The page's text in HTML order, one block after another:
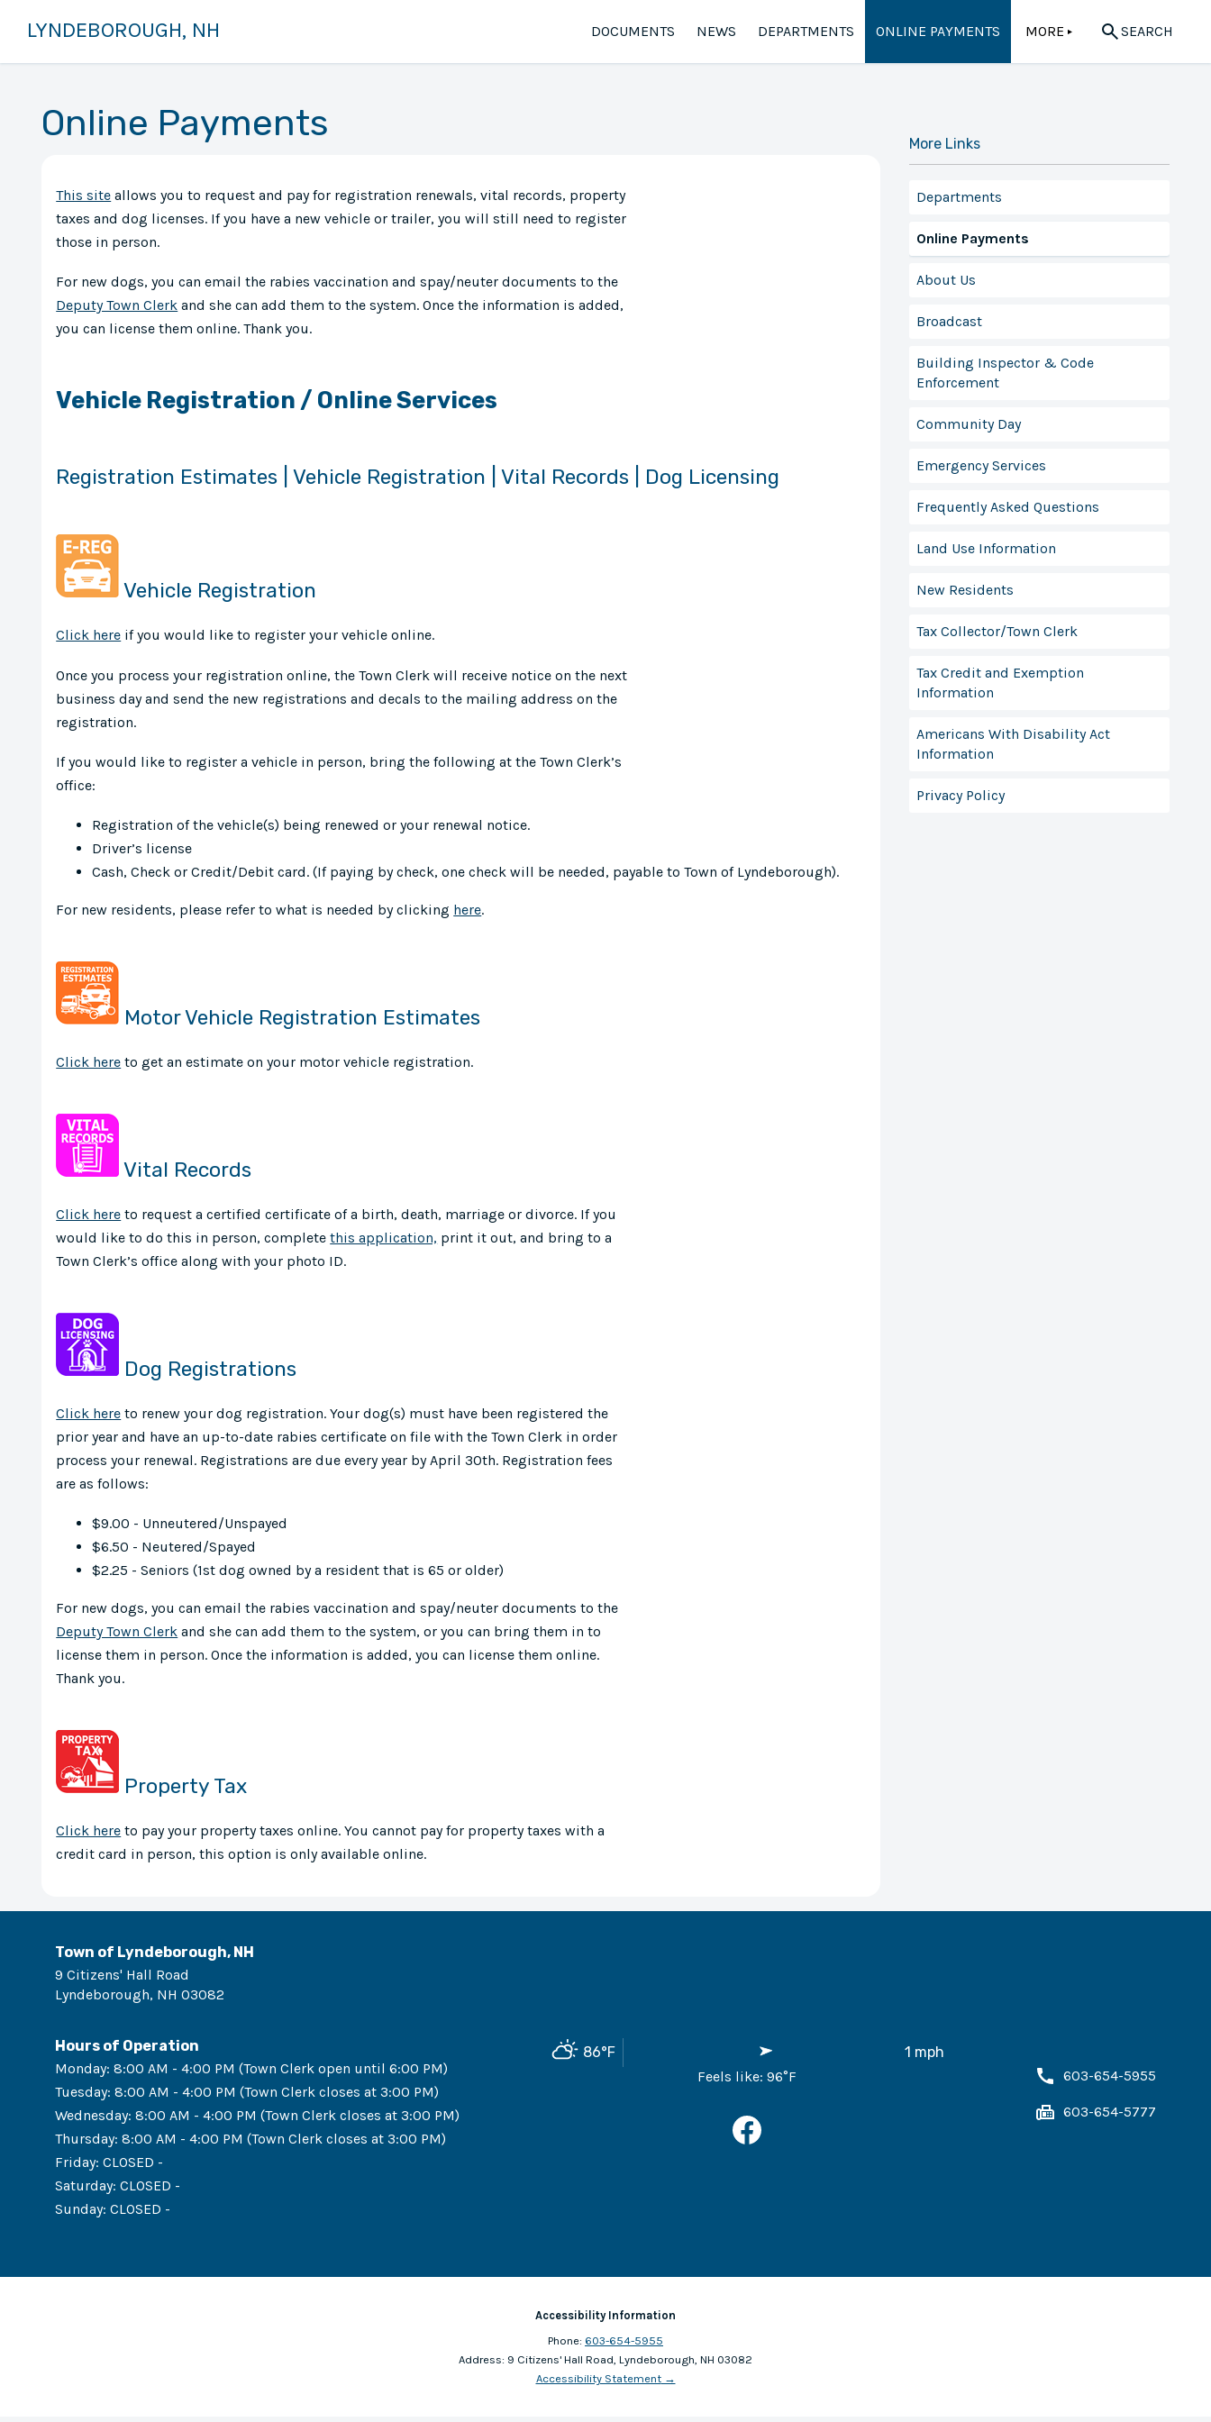
LYNDEBOROUGH, NH DOCUMENTS NEWS DEPARTMENTS ONLINE PAYMENTS MORE ▲ SEARCH
Online Payments
This site allows you to request and pay for registration renewals, vital records, property
taxes and dog licenses. If you have a new vehicle or trailer, you will still need to register
those in person.
For new dogs, you can email the rabies vaccination and spay/neuter documents to the
Deputy Town Clerk and she can add them to the system. Once the information is added,
you can license them online. Thank you.
Vehicle Registration / Online Services
Registration Estimates | Vehicle Registration | Vital Records | Dog Licensing
Vehicle Registration
Click here if you would like to register your vehicle online.
Once you process your registration online, the Town Clerk will receive notice on the next
business day and send the new registrations and decals to the mailing address on the
registration.
If you would like to register a vehicle in person, bring the following at the Town Clerk’s
office:
Registration of the vehicle(s) being renewed or your renewal notice.
Driver’s license
Cash, Check or Credit/Debit card. (If paying by check, one check will be needed, payable to Town of Lyndeborough).
For new residents, please refer to what is needed by clicking here.
Motor Vehicle Registration Estimates
Click here to get an estimate on your motor vehicle registration.
Vital Records
Click here to request a certified certificate of a birth, death, marriage or divorce. If you
would like to do this in person, completethis application, print it out, and bring to a
Town Clerk’s office along with your photo ID.
Dog Registrations
Click here to renew your dog registration. Your dog(s) must have been registered the
prior year and have an up-to-date rabies certificate on file with the Town Clerk in order
process your renewal. Registrations are due every year by April 30th. Registration fees
are as follows:
$9.00 - Unneutered/Unspayed
$6.50 - Neutered/Spayed
$2.25 - Seniors (1st dog owned by a resident that is 65 or older)
For new dogs, you can email the rabies vaccination and spay/neuter documents to the
Deputy Town Clerk and she can add them to the system, or you can bring them in to
license them in person. Once the information is added, you can license them online.
Thank you.
Property Tax
Click here to pay your property taxes online. You cannot pay for property taxes with a
credit card in person, this option is only available online.
More Links
Departments
Online Payments
About Us
Broadcast
Building Inspector & Code
Enforcement
Community Day
Emergency Services
Frequently Asked Questions
Land Use Information
New Residents
Tax Collector/Town Clerk
Tax Credit and Exemption
Information
Americans With Disability Act
Information
Privacy Policy
Town of Lyndeborough, NH
9 Citizens' Hall Road
Lyndeborough, NH 03082
Hours of Operation
Monday: 8:00 AM - 4:00 PM (Town Clerk open until 6:00 PM)
Tuesday: 8:00 AM - 4:00 PM (Town Clerk closes at 3:00 PM)
Wednesday: 8:00 AM - 4:00 PM (Town Clerk closes at 3:00 PM)
Thursday: 8:00 AM - 4:00 PM (Town Clerk closes at 3:00 PM)
Friday: CLOSED -
Saturday: CLOSED -
Sunday: CLOSED -
86°F 1 mph
Feels like: 96°F 603-654-5955
603-654-5777
Accessibility Information
Phone: 603-654-5955
Address: 9 Citizens' Hall Road, Lyndeborough, NH 03082
Accessibility Statement→